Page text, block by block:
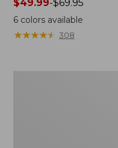
Price
range
from:
$49.99
$49.99-$69.95
6colors available
★★★★★
★★★★★ 308